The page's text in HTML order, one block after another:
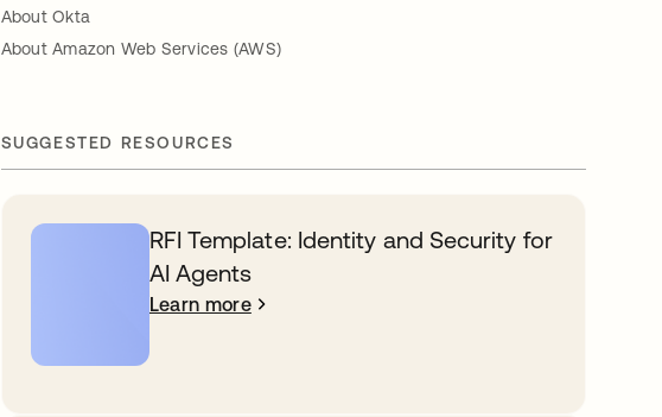
About Okta
About Amazon Web Services (AWS)
SUGGESTED RESOURCES
RFI Template: Identity and Security for
AI Agents
Learn more